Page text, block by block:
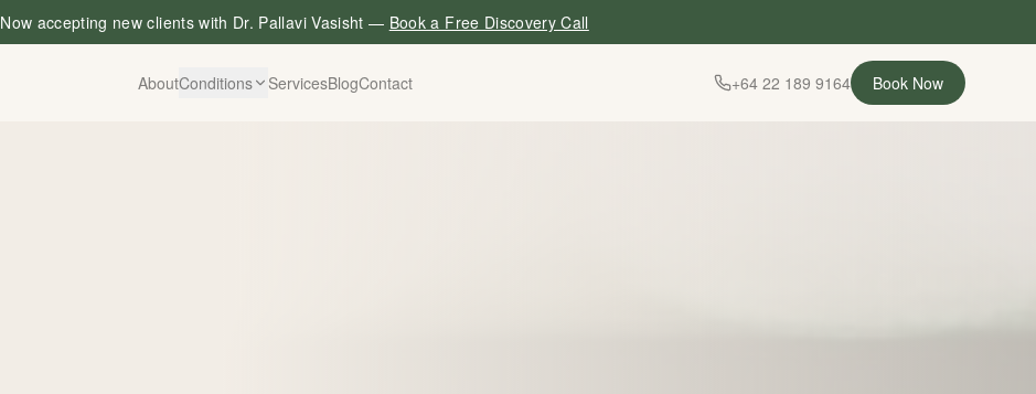
Now accepting new clients with Dr. Pallavi Vasisht — Book a Free Discovery Call
AboutConditions ServicesBlogContact +64 22 189 9164 Book Now